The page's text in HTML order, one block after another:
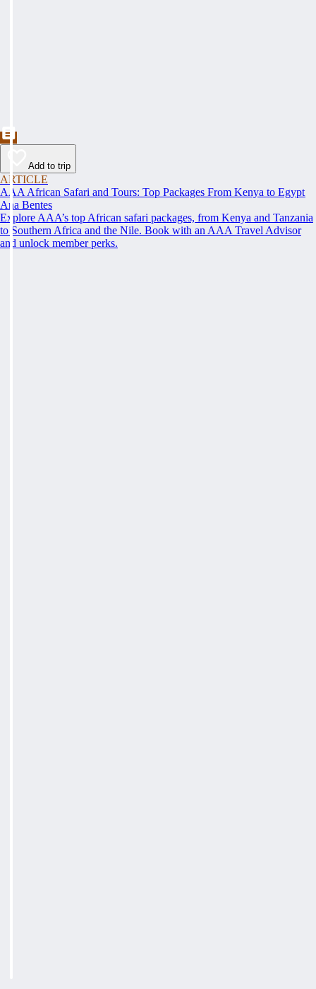
Add to trip
ARTICLE
AAA African Safari and Tours: Top Packages From Kenya to Egypt
Ana Bentes
Explore AAA’s top African safari packages, from Kenya and Tanzania
to Southern Africa and the Nile. Book with an AAA Travel Advisor
and unlock member perks.